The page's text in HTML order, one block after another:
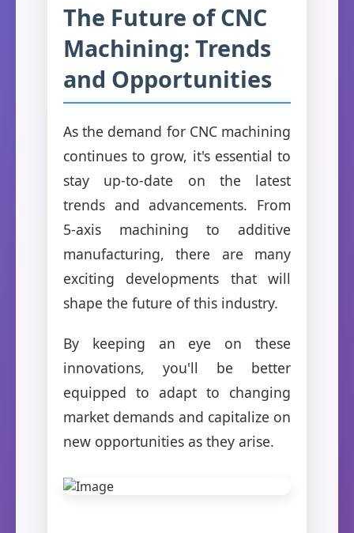
The Future of CNC
Machining: Trends
and Opportunities
As the demand for CNC machining
continues to grow, it's essential to
stay up-to-date on the latest
trends and advancements. From
5-axis machining to additive
manufacturing, there are many
exciting developments that will
shape the future of this industry.
By keeping an eye on these
innovations, you'll be better
equipped to adapt to changing
market demands and capitalize on
new opportunities as they arise.